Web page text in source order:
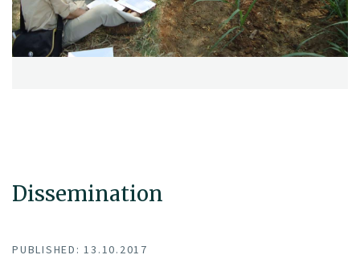
Dissemination
PUBLISHED: 13.10.2017